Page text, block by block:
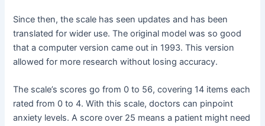
Since then, the scale has seen updates and has been
translated for wider use. The original model was so good
that a computer version came out in 1993. This version
allowed for more research without losing accuracy.
The scale’s scores go from 0 to 56, covering 14 items each
rated from 0 to 4. With this scale, doctors can pinpoint
anxiety levels. A score over 25 means a patient might need